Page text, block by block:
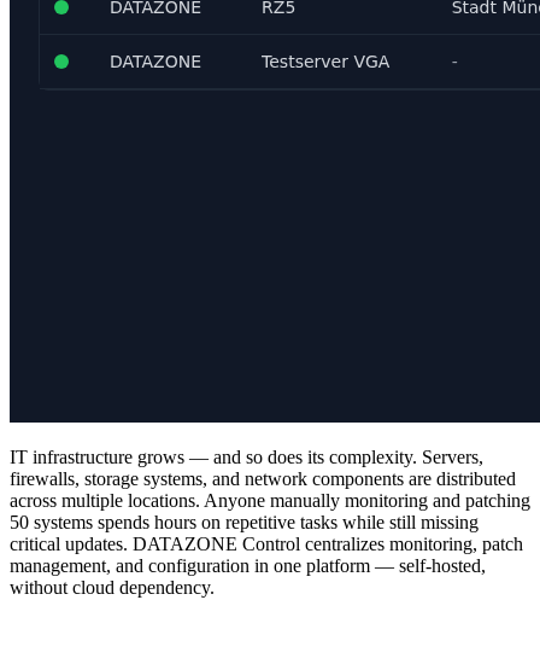
IT infrastructure grows — and so does its complexity. Servers,
firewalls, storage systems, and network components are distributed
across multiple locations. Anyone manually monitoring and patching
50 systems spends hours on repetitive tasks while still missing
critical updates. DATAZONE Control centralizes monitoring, patch
management, and configuration in one platform — self-hosted,
without cloud dependency.